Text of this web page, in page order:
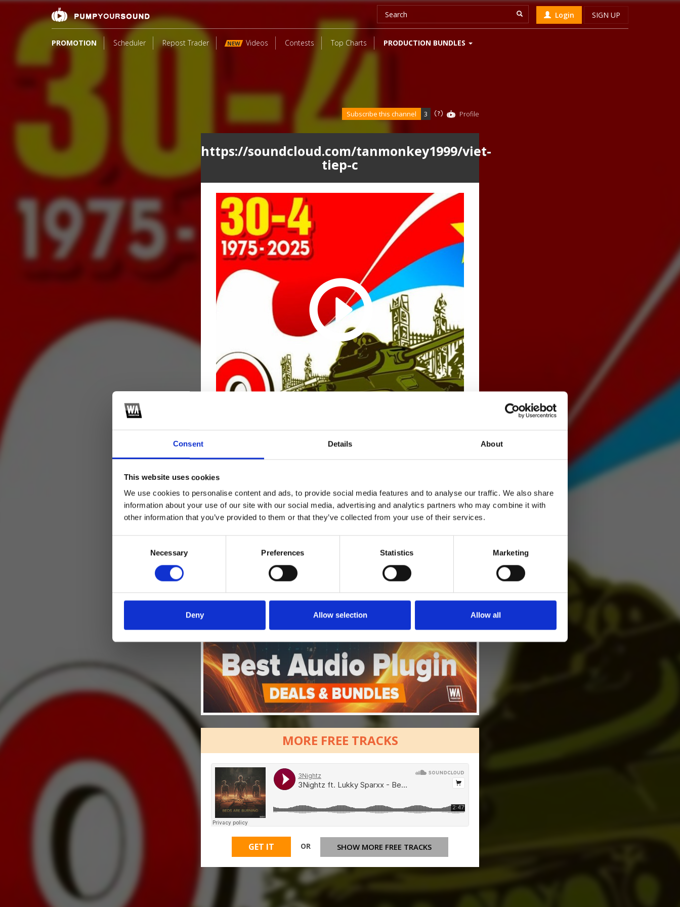
Consent Details About
This website uses cookies
We use cookies to personalise content and ads, to provide social media features and to analyse our traffic. We also share
information about your use of our site with our social media, advertising and analytics partners who may combine it with
other information that you’ve provided to them or that they’ve collected from your use of their services.
Necessary Preferences Statistics Marketing
Deny Allow selection Allow all
Login SIGN UP
PROMOTION Scheduler Repost Trader NEW Videos Contests Top Charts PRODUCTION BUNDLES
https://soundcloud.com/tanmonkey1999/viet-
tiep-c
Subscribe this channel 3 Profile
*Follow on Soundcloud for a free download
2 SEND COMMENT
MORE FREE TRACKS
GET IT OR SHOW MORE FREE TRACKS